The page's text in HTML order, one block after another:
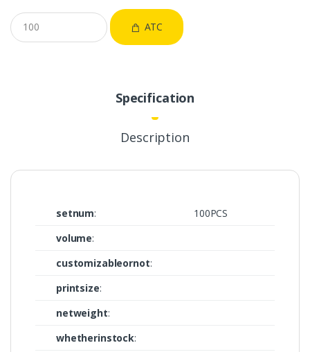
ATC
Specification
Description
setnum:
100PCS
volume:
customizableornot:
printsize:
netweight:
whetherinstock: